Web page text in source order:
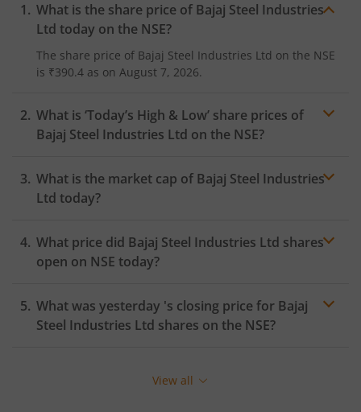
What is the share price of Bajaj Steel Industries
Ltd today on the NSE?
The share price of Bajaj Steel Industries Ltd on the NSE
is ₹390.4 as on August 7, 2026.
What is ‘Today’s High & Low’ share prices of
Bajaj Steel Industries Ltd on the NSE?
What is the market cap of Bajaj Steel Industries
Ltd today?
What price did Bajaj Steel Industries Ltd shares
open on NSE today?
What was yesterday 's closing price for Bajaj
Steel Industries Ltd shares on the NSE?
View all